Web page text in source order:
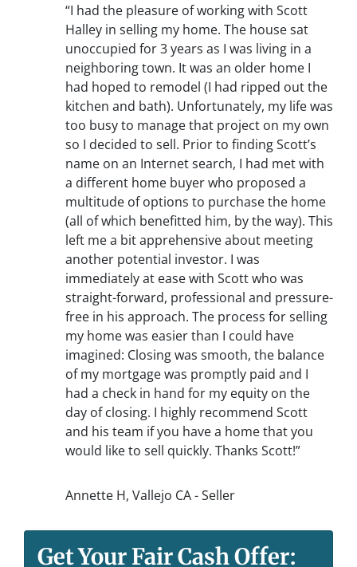
“I had the pleasure of working with Scott
Halley in selling my home. The house sat
unoccupied for 3 years as I was living in a
neighboring town. It was an older home I
had hoped to remodel (I had ripped out the
kitchen and bath). Unfortunately, my life was
too busy to manage that project on my own
so I decided to sell. Prior to finding Scott’s
name on an Internet search, I had met with
a different home buyer who proposed a
multitude of options to purchase the home
(all of which benefitted him, by the way). This
left me a bit apprehensive about meeting
another potential investor. I was
immediately at ease with Scott who was
straight-forward, professional and pressure-
free in his approach. The process for selling
my home was easier than I could have
imagined: Closing was smooth, the balance
of my mortgage was promptly paid and I
had a check in hand for my equity on the
day of closing. I highly recommend Scott
and his team if you have a home that you
would like to sell quickly. Thanks Scott!”
Annette H, Vallejo CA - Seller
Get Your Fair Cash Offer: